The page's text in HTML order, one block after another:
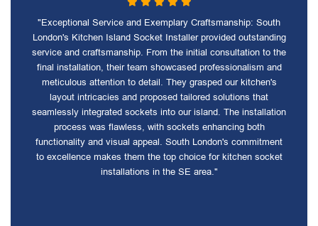
"Exceptional Service and Exemplary Craftsmanship: South
London's Kitchen Island Socket Installer provided outstanding
service and craftsmanship. From the initial consultation to the
final installation, their team showcased professionalism and
meticulous attention to detail. They grasped our kitchen's
layout intricacies and proposed tailored solutions that
seamlessly integrated sockets into our island. The installation
process was flawless, with sockets enhancing both
functionality and visual appeal. South London's commitment
to excellence makes them the top choice for kitchen socket
installations in the SE area."